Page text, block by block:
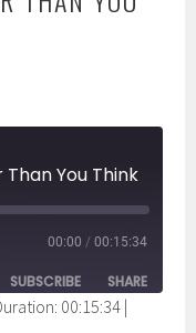
You Think
00:00 / 00:15:34
SUBSCRIBE SHARE
00:15:34 |